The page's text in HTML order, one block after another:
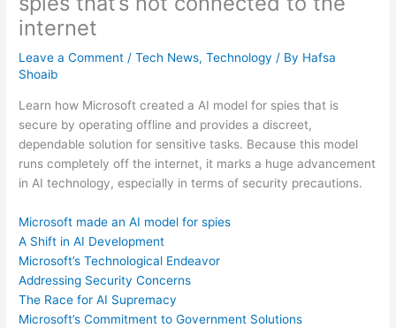
internet
Leave a Comment /Tech News,Technology / By Hafsa
Shoaib
Learn how Microsoft created a AI model for spies that is
secure by operating offline and provides a discreet,
dependable solution for sensitive tasks. Because this model
runs completely off the internet, it marks a huge advancement
in AI technology, especially in terms of security precautions.
Microsoft made an AI model for spies
A Shift in AI Development
Microsoft’s Technological Endeavor
Addressing Security Concerns
The Race for AI Supremacy
Microsoft’s Commitment to Government Solutions